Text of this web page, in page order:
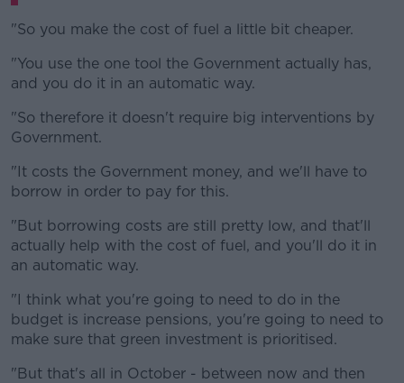
"So you make the cost of fuel a little bit cheaper.
"You use the one tool the Government actually has,
and you do it in an automatic way.
"So therefore it doesn't require big interventions by
Government.
"It costs the Government money, and we'll have to
borrow in order to pay for this.
"But borrowing costs are still pretty low, and that'll
actually help with the cost of fuel, and you'll do it in
an automatic way.
"I think what you're going to need to do in the
budget is increase pensions, you're going to need to
make sure that green investment is prioritised.
"But that's all in October - between now and then